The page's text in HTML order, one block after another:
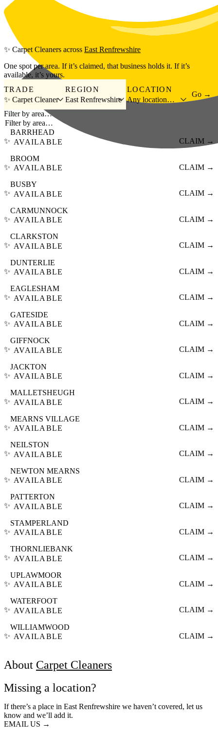
Skip to main content
✨ Carpet Cleaners across East Renfrewshire
One spot per area. If it’s claimed, that business holds it. If it’s
available, it’s yours.
TRADE
✨ Carpet Cleaner
REGION
East Renfrewshire
LOCATION
Any location…
Go →
Filter by area…
✨
BARRHEAD
AVAILABLE
CLAIM →
✨
BROOM
AVAILABLE
CLAIM →
✨
BUSBY
AVAILABLE
CLAIM →
✨
CARMUNNOCK
AVAILABLE
CLAIM →
✨
CLARKSTON
AVAILABLE
CLAIM →
✨
DUNTERLIE
AVAILABLE
CLAIM →
✨
EAGLESHAM
AVAILABLE
CLAIM →
✨
GATESIDE
AVAILABLE
CLAIM →
✨
GIFFNOCK
AVAILABLE
CLAIM →
✨
JACKTON
AVAILABLE
CLAIM →
✨
MALLETSHEUGH
AVAILABLE
CLAIM →
✨
MEARNS VILLAGE
AVAILABLE
CLAIM →
✨
NEILSTON
AVAILABLE
CLAIM →
✨
NEWTON MEARNS
AVAILABLE
CLAIM →
✨
PATTERTON
AVAILABLE
CLAIM →
✨
STAMPERLAND
AVAILABLE
CLAIM →
✨
THORNLIEBANK
AVAILABLE
CLAIM →
✨
UPLAWMOOR
AVAILABLE
CLAIM →
✨
WATERFOOT
AVAILABLE
CLAIM →
✨
WILLIAMWOOD
AVAILABLE
CLAIM →
About Carpet Cleaners
Missing a location?
If there’s a place in East Renfrewshire we haven’t covered, let us
know and we’ll add it.
EMAIL US →